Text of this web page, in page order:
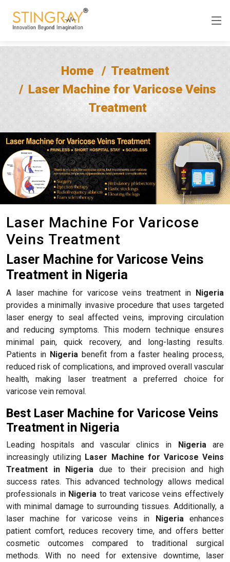
Home
Treatment
Laser Machine for Varicose Veins
Treatment
Laser Machine For Varicose
Veins Treatment
Laser Machine for Varicose Veins
Treatment in Nigeria
A laser machine for varicose veins treatment in Nigeria
provides a minimally invasive procedure that uses targeted
laser energy to seal affected veins, improving circulation
and reducing symptoms. This modern technique ensures
minimal pain, quick recovery, and long-lasting results.
Patients in Nigeriabenefit from a faster healing process,
reduced risk of complications, and improved overall vascular
health, making laser treatment a preferred choice for
varicose vein removal.
Best Laser Machine for Varicose Veins
Treatment in Nigeria
Leading hospitals and vascular clinics in Nigeriaare
increasingly utilizing Laser Machine for Varicose Veins
Treatment in Nigeria due to their precision and high
success rates. This advanced technology allows medical
professionals in Nigeria to treat varicose veins effectively
with minimal damage to surrounding tissues. Additionally, a
laser machine for varicose veins in Nigeriaenhances
patient comfort, reduces recovery time, and offers better
cosmetic outcomes compared to traditional surgical
methods. With no need for extensive downtime, laser